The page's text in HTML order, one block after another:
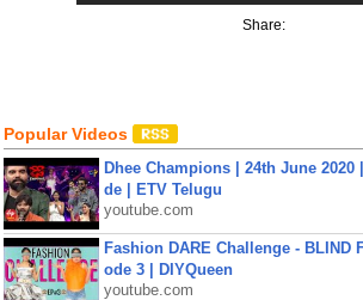
Share:
Popular Videos
Dhee Champions | 24th June
de | ETV Telugu
youtube.com
Fashion DARE Challenge - BLIND
ode 3 | DIYQueen
youtube.com